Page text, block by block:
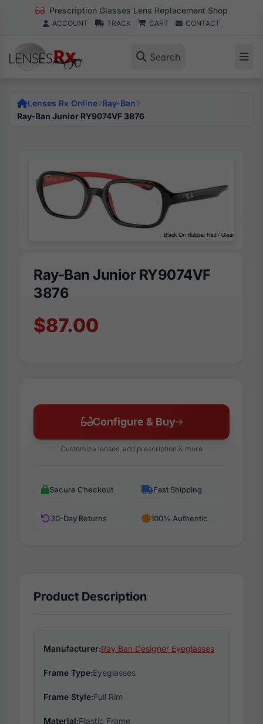
Prescription Glasses Lens Replacement Shop
ACCOUNT TRACK CART CONTACT
Search
Lenses Rx Online Ray-Ban
Ray-Ban Junior RY9074VF 3876
Ray-Ban Junior RY9074VF
3876
$87.00
Configure & Buy
Customize lenses, add prescription & more
Secure Checkout Fast Shipping
30-Day Returns 100% Authentic
Product Description
Manufacturer:Ray Ban Designer Eyeglasses
Frame Type:Eyeglasses
Frame Style:Full Rim
Material:Plastic Frame